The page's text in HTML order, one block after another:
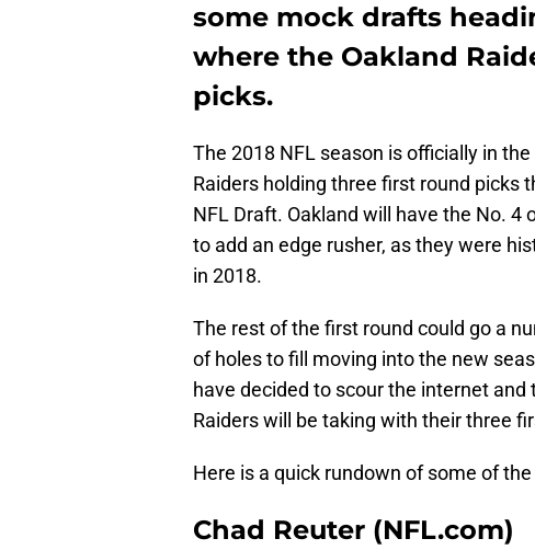
some mock drafts
where the Oakland
picks.
The 2018 NFL season is officially in
Raiders holding three first round picks
NFL Draft. Oakland will have the No. 4
to add an edge rusher, as they were
in 2018.
The rest of the first round could go a
of holes to fill moving into the new
have decided to scour the internet
Raiders will be taking with their three
Here is a quick rundown of some of
Chad Reuter (NFL.com)